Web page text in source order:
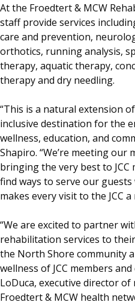
At the Froedtert & MCW
staff provide services
care and prevention,
orthotics, running analysis,
therapy, aquatic therapy,
therapy and dry needling.
“This is a natural extension
inclusive destination for the
wellness, education, and
Shapiro. “We’re meeting our
bringing the very best to
find ways to serve our
makes every visit to the JCC
“We are excited to partner
rehabilitation services to
the North Shore community
wellness of JCC members
LoDuca, executive director
Froedtert & MCW health